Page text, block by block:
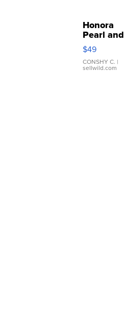
Honora
Pearl and
Pink
Leather
Bracelet
Adjustable
$49
CONSHY C. |
sellwild.com